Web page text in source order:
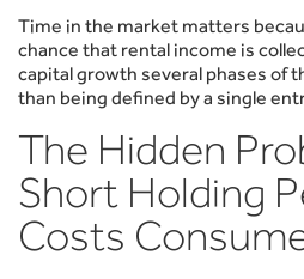
Time in the market matters
chance that rental income is
capital growth several phases of
than being defined by a single
The Hidden
Short Holding
Costs